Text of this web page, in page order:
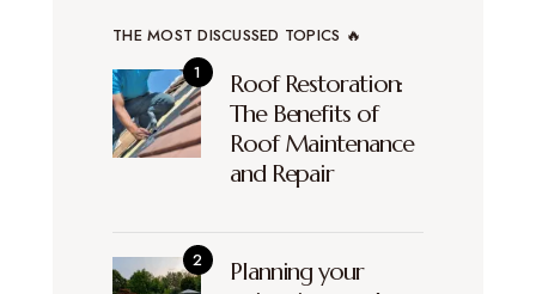
THE MOST DISCUSSED TOPICS 🔥
Roof Restoration:
The Benefits of
Roof Maintenance
and Repair
Planning your